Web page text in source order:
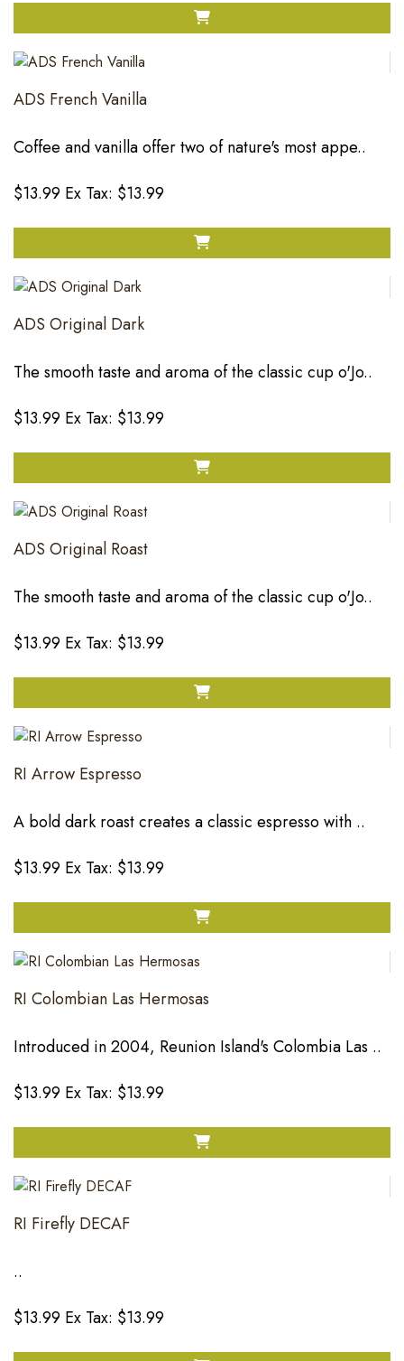
ADS French Vanilla
Coffee and vanilla offer two of nature's most appe..
$13.99 Ex Tax: $13.99
ADS Original Dark
The smooth taste and aroma of the classic cup o'Jo..
$13.99 Ex Tax: $13.99
ADS Original Roast
The smooth taste and aroma of the classic cup o'Jo..
$13.99 Ex Tax: $13.99
RI Arrow Espresso
A bold dark roast creates a classic espresso with ..
$13.99 Ex Tax: $13.99
RI Colombian Las Hermosas
Introduced in 2004, Reunion Island's Colombia Las ..
$13.99 Ex Tax: $13.99
RI Firefly DECAF
..
$13.99 Ex Tax: $13.99